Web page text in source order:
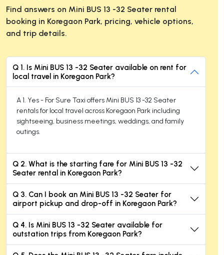
Find answers on Mini BUS 13 -32 Seater rental
booking in Koregaon Park, pricing, vehicle options,
and trip details.
Q 1. Is Mini BUS 13 -32 Seater available on rent for
local travel in Koregaon Park?
A 1. Yes - For Sure Taxi offers Mini BUS 13 -32 Seater
rentals for local travel across Koregaon Park including
sightseeing, business meetings, weddings, and family
outings.
Q 2. What is the starting fare for Mini BUS 13 -32
Seater rental in Koregaon Park?
Q 3. Can I book an Mini BUS 13 -32 Seater for
airport pickup and drop-off in Koregaon Park?
Q 4. Is Mini BUS 13 -32 Seater available for
outstation trips from Koregaon Park?